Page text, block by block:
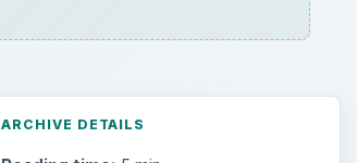
ARCHIVE DETAILS